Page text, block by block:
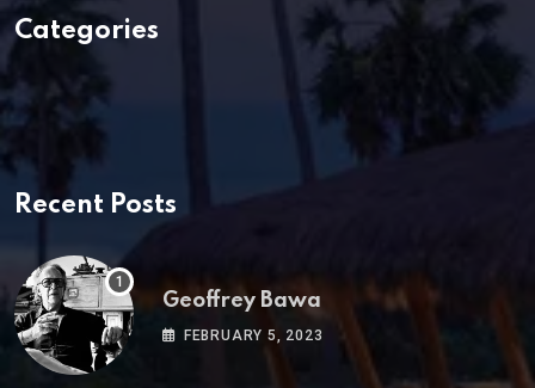
Categories
Recent Posts
Geoffrey Bawa
FEBRUARY 5, 2023